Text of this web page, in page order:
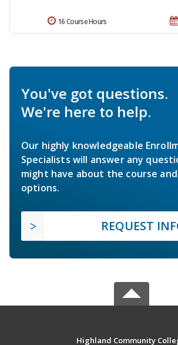
16 Course Hours
You've got questions.
We're here to help.
Our highly knowledgeable
Specialists will answer any
might have about the course
options.
REQUEST
Highland Community